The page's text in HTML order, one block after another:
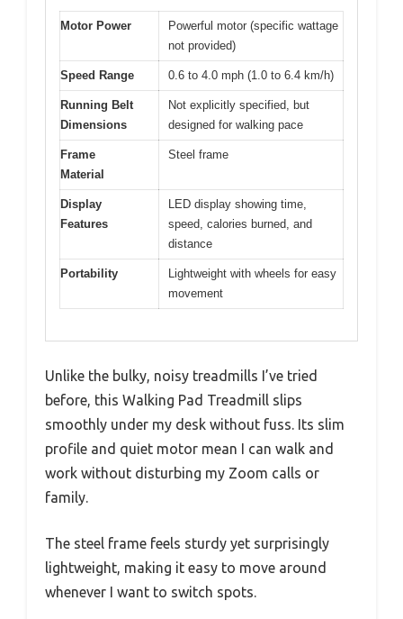
Motor Power
Powerful motor (specific wattage
not provided)
Speed Range 0.6 to 4.0 mph (1.0 to 6.4 km/h)
Running Belt
Dimensions
Not explicitly specified, but
designed for walking pace
Frame
Material
Steel frame
Display
Features
LED display showing time,
speed, calories burned, and
distance
Portability
Lightweight with wheels for easy
movement
Unlike the bulky, noisy treadmills I’ve tried
before, this Walking Pad Treadmill slips
smoothly under my desk without fuss. Its slim
profile and quiet motor mean I can walk and
work without disturbing my Zoom calls or
family.
The steel frame feels sturdy yet surprisingly
lightweight, making it easy to move around
whenever I want to switch spots.